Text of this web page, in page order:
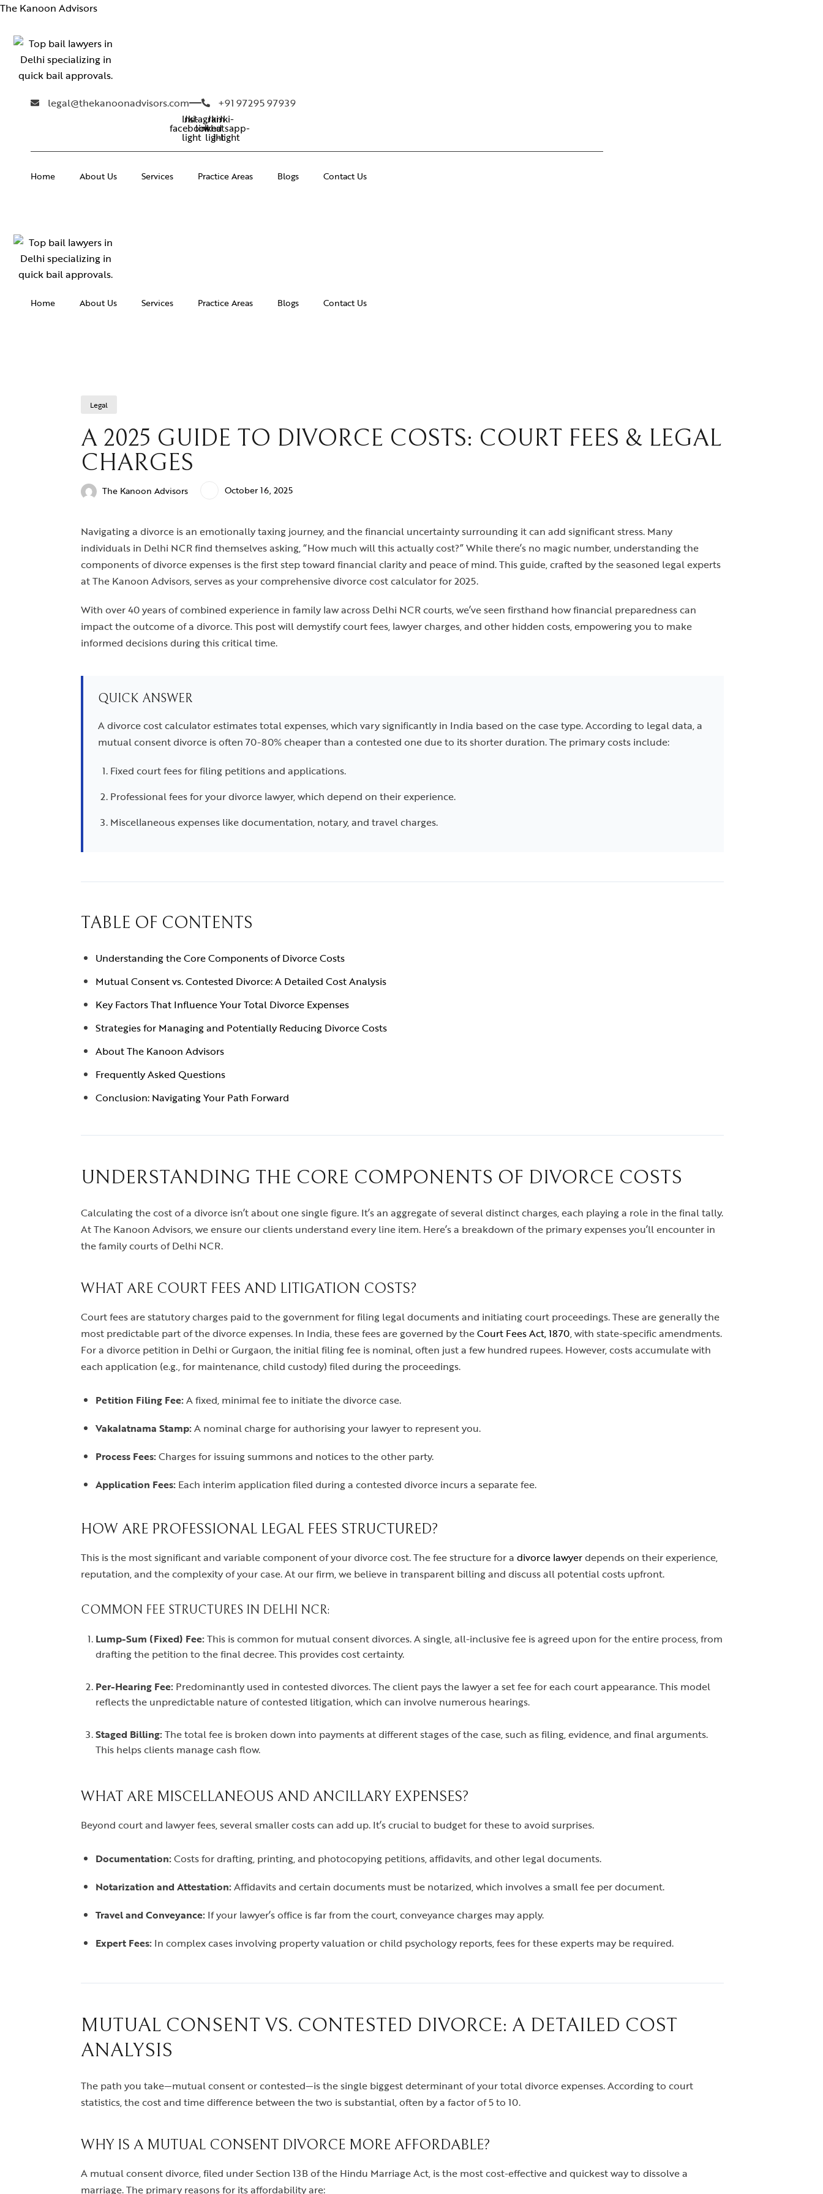
The Kanoon Advisors
legal@thekanoonadvisors.com +91 97295 97939
Jki-
facebook-
light
Instagram
Jki-
linkedin-
light
Jki-
whatsapp-
1-light
Home About Us Services Practice Areas Blogs Contact Us
Home About Us Services Practice Areas Blogs Contact Us
Legal
A 2025 GUIDE TO DIVORCE COSTS: COURT FEES & LEGAL
CHARGES
The Kanoon Advisors October 16, 2025
Navigating a divorce is an emotionally taxing journey, and the financial uncertainty surrounding it can add significant stress. Many
individuals in Delhi NCR find themselves asking, “How much will this actually cost?” While there’s no magic number, understanding the
components of divorce expenses is the first step toward financial clarity and peace of mind. This guide, crafted by the seasoned legal experts
at The Kanoon Advisors, serves as your comprehensive divorce cost calculator for 2025.
With over 40 years of combined experience in family law across Delhi NCR courts, we’ve seen firsthand how financial preparedness can
impact the outcome of a divorce. This post will demystify court fees, lawyer charges, and other hidden costs, empowering you to make
informed decisions during this critical time.
QUICK ANSWER
A divorce cost calculator estimates total expenses, which vary significantly in India based on the case type. According to legal data, a
mutual consent divorce is often 70-80% cheaper than a contested one due to its shorter duration. The primary costs include:
Fixed court fees for filing petitions and applications.
Professional fees for your divorce lawyer, which depend on their experience.
Miscellaneous expenses like documentation, notary, and travel charges.
TABLE OF CONTENTS
Understanding the Core Components of Divorce Costs
Mutual Consent vs. Contested Divorce: A Detailed Cost Analysis
Key Factors That Influence Your Total Divorce Expenses
Strategies for Managing and Potentially Reducing Divorce Costs
About The Kanoon Advisors
Frequently Asked Questions
Conclusion: Navigating Your Path Forward
UNDERSTANDING THE CORE COMPONENTS OF DIVORCE COSTS
Calculating the cost of a divorce isn’t about one single figure. It’s an aggregate of several distinct charges, each playing a role in the final tally.
At The Kanoon Advisors, we ensure our clients understand every line item. Here’s a breakdown of the primary expenses you’ll encounter in
the family courts of Delhi NCR.
WHAT ARE COURT FEES AND LITIGATION COSTS?
Court fees are statutory charges paid to the government for filing legal documents and initiating court proceedings. These are generally the
most predictable part of the divorce expenses. In India, these fees are governed by theCourt Fees Act, 1870, with state-specific amendments.
For a divorce petition in Delhi or Gurgaon, the initial filing fee is nominal, often just a few hundred rupees. However, costs accumulate with
each application (e.g., for maintenance, child custody) filed during the proceedings.
Petition Filing Fee:A fixed, minimal fee to initiate the divorce case.
Vakalatnama Stamp:A nominal charge for authorising your lawyer to represent you.
Process Fees:Charges for issuing summons and notices to the other party.
Application Fees: Each interim application filed during a contested divorce incurs a separate fee.
HOW ARE PROFESSIONAL LEGAL FEES STRUCTURED?
This is the most significant and variable component of your divorce cost. The fee structure for a divorce lawyerdepends on their experience,
reputation, and the complexity of your case. At our firm, we believe in transparent billing and discuss all potential costs upfront.
COMMON FEE STRUCTURES IN DELHI NCR:
Lump-Sum (Fixed) Fee:This is common for mutual consent divorces. A single, all-inclusive fee is agreed upon for the entire process, from
drafting the petition to the final decree. This provides cost certainty.
Per-Hearing Fee: Predominantly used in contested divorces. The client pays the lawyer a set fee for each court appearance. This model
reflects the unpredictable nature of contested litigation, which can involve numerous hearings.
Staged Billing:The total fee is broken down into payments at different stages of the case, such as filing, evidence, and final arguments.
This helps clients manage cash flow.
WHAT ARE MISCELLANEOUS AND ANCILLARY EXPENSES?
Beyond court and lawyer fees, several smaller costs can add up. It’s crucial to budget for these to avoid surprises.
Documentation:Costs for drafting, printing, and photocopying petitions, affidavits, and other legal documents.
Notarization and Attestation:Affidavits and certain documents must be notarized, which involves a small fee per document.
Travel and Conveyance: If your lawyer’s office is far from the court, conveyance charges may apply.
Expert Fees: In complex cases involving property valuation or child psychology reports, fees for these experts may be required.
MUTUAL CONSENT VS. CONTESTED DIVORCE: A DETAILED COST
ANALYSIS
The path you take—mutual consent or contested—is the single biggest determinant of your total divorce expenses. According to court
statistics, the cost and time difference between the two is substantial, often by a factor of 5 to 10.
WHY IS A MUTUAL CONSENT DIVORCE MORE AFFORDABLE?
A mutual consent divorce, filed under Section 13B of the Hindu Marriage Act, is the most cost-effective and quickest way to dissolve a
marriage. The primary reasons for its affordability are: